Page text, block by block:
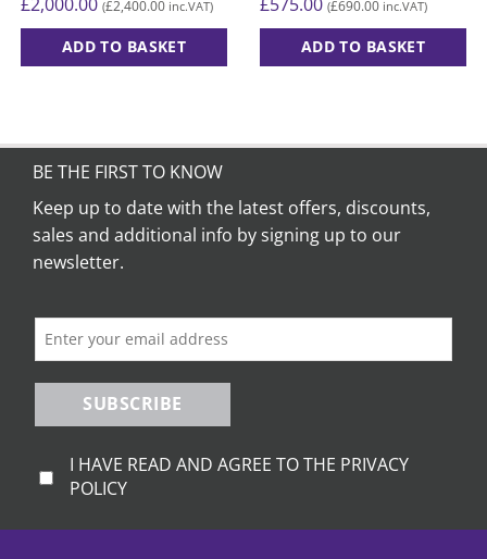
(£2,400.00 inc.VAT)
ADD TO BASKET
(£690.00 inc.VAT)
ADD TO BASKET
BE THE FIRST TO KNOW
Keep up to date with the latest offers, discounts,
sales and additional info by signing up to our
newsletter.
SUBSCRIBE
I HAVE READ AND AGREE TO THE PRIVACY
POLICY